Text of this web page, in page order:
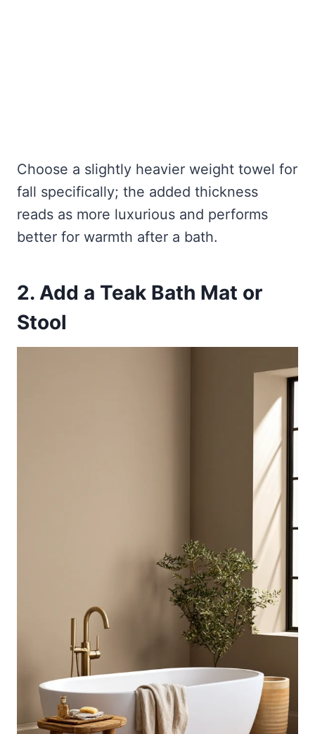
Choose a slightly heavier weight towel for
fall specifically; the added thickness
reads as more luxurious and performs
better for warmth after a bath.
2. Add a Teak Bath Mat or
Stool